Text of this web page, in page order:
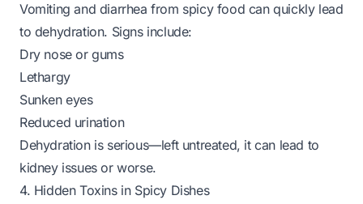
Vomiting and diarrhea from spicy food can quickly lead
to dehydration. Signs include:
Dry nose or gums
Lethargy
Sunken eyes
Reduced urination
Dehydration is serious—left untreated, it can lead to
kidney issues or worse.
4. Hidden Toxins in Spicy Dishes